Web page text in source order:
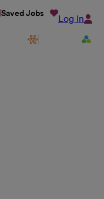
Saved Jobs Log In